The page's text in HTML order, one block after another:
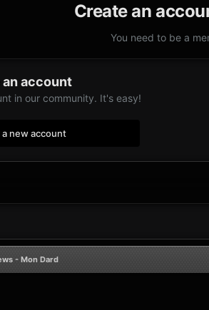
Create an
You need to be a
an account
in our community. It's easy!
a new account
- Mon Dard